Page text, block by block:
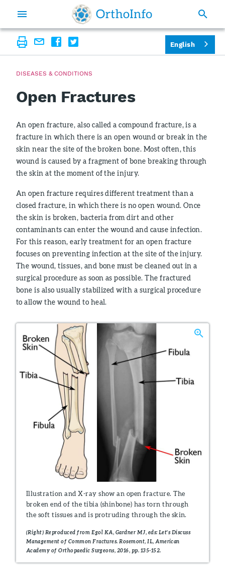
DISEASES & CONDITIONS
Open Fractures
An open fracture, also called a compound fracture, is a
fracture in which there is an open wound or break in the
skin near the site of the broken bone. Most often, this
wound is caused by a fragment of bone breaking through
the skin at the moment of the injury.
An open fracture requires different treatment than a
closed fracture, in which there is no open wound. Once
the skin is broken, bacteria from dirt and other
contaminants can enter the wound and cause infection.
For this reason, early treatment for an open fracture
focuses on preventing infection at the site of the injury.
The wound, tissues, and bone must be cleaned out in a
surgical procedure as soon as possible. The fractured
bone is also usually stabilized with a surgical procedure
to allow the wound to heal.
Illustration and X-ray show an open fracture. The
broken end of the tibia (shinbone) has torn through
the soft tissues and is protruding through the skin.
(Right) Reproduced from Egol KA, Gardner MJ, eds: Let's Discuss
Management of Common Fractures. Rosemont, IL, American
Academy of Orthopaedic Surgeons, 2016, pp. 135-152.
English